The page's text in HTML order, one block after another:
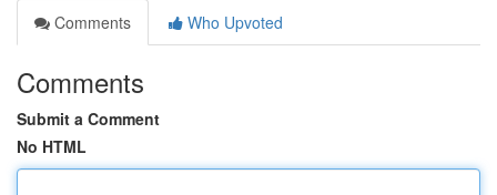
Comments
Who Upvoted
Comments
Submit a Comment
No HTML